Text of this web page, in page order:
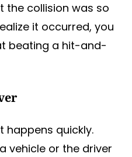
the collision was so
it occurred, you
beating a hit-and-
quickly.
vehicle or the driver